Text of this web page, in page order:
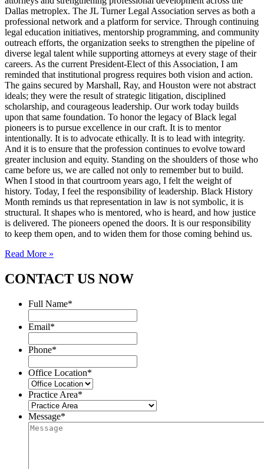
Dallas metroplex. The JL Turner Legal Association serves as both a
professional network and a platform for service. Through continuing
legal education initiatives, mentorship programming, and community
outreach efforts, the organization seeks to strengthen the pipeline of
diverse legal talent while supporting attorneys at every stage of their
careers. As the current President-Elect of this Association, I am
reminded that institutional progress requires both vision and action.
The gains secured by Marshall, Ray, and Houston were not abstract
ideals; they were the result of strategic litigation, disciplined
scholarship, and courageous leadership. Our work today builds
upon that same foundation. To honor the legacy of Black legal
pioneers is to pursue excellence in our craft. It is to mentor
intentionally. It is to advocate ethically. It is to lead with integrity.
And it is to ensure that the profession continues to evolve toward
greater inclusion and equity. Standing on the shoulders of those who
came before us, we are called not only to remember but to build.
When I stood in that courtroom years ago, I felt the weight of
history. Today, I feel the responsibility of leadership. Black History
Month reminds us that representation in law is not symbolic, it is
structural. It shapes who is mentored, who is heard, and how justice
is delivered. The pioneers opened the doors. It is our responsibility
to keep them open, and to widen them for those coming behind us.
Read More »
CONTACT US NOW
Full Name*
Email*
Phone*
Office Location*
Practice Area*
Message*